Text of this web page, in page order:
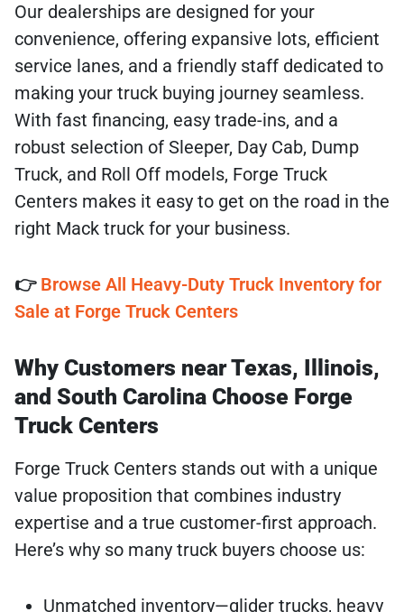
Our dealerships are designed for your
convenience, offering expansive lots, efficient
service lanes, and a friendly staff dedicated to
making your truck buying journey seamless.
With fast financing, easy trade-ins, and a
robust selection of Sleeper, Day Cab, Dump
Truck, and Roll Off models, Forge Truck
Centers makes it easy to get on the road in the
right Mack truck for your business.
👉 Browse All Heavy-Duty Truck Inventory for
Sale at Forge Truck Centers
Why Customers near Texas, Illinois,
and South Carolina Choose Forge
Truck Centers
Forge Truck Centers stands out with a unique
value proposition that combines industry
expertise and a true customer-first approach.
Here’s why so many truck buyers choose us:
Unmatched inventory—glider trucks, heavy